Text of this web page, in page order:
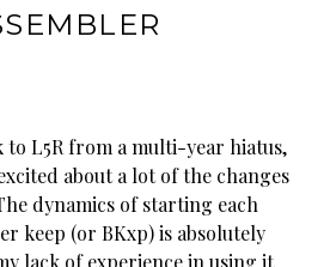
to L5R from a multi-year hiatus,
about a lot of the changes
dynamics of starting each
keep (or BKxp) is absolutely
lack of experience in using it